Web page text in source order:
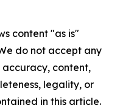
content "as is"
do not accept any
content,
legality, or
in this article.